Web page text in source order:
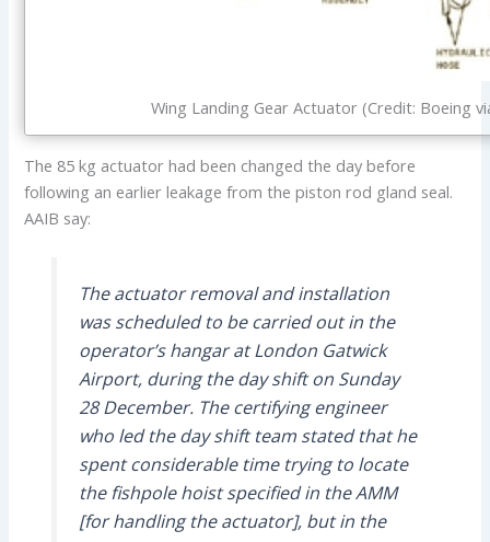
Wing Landing Gear Actuator (Credit: Boeing
The 85 kg actuator had been changed the day before
following an earlier leakage from the piston rod gland seal.
AAIB say:
The actuator removal and installation
was scheduled to be carried out in the
operator’s hangar at London Gatwick
Airport, during the day shift on Sunday
28 December. The certifying engineer
who led the day shift team stated that he
spent considerable time trying to locate
the fishpole hoist specified in the AMM
[for handling the actuator], but in the